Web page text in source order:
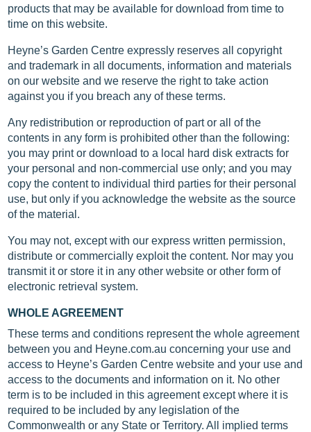
products that may be available for download from time to
time on this website.
Heyne’s Garden Centre expressly reserves all copyright
and trademark in all documents, information and materials
on our website and we reserve the right to take action
against you if you breach any of these terms.
Any redistribution or reproduction of part or all of the
contents in any form is prohibited other than the following:
you may print or download to a local hard disk extracts for
your personal and non-commercial use only; and you may
copy the content to individual third parties for their personal
use, but only if you acknowledge the website as the source
of the material.
You may not, except with our express written permission,
distribute or commercially exploit the content. Nor may you
transmit it or store it in any other website or other form of
electronic retrieval system.
WHOLE AGREEMENT
These terms and conditions represent the whole agreement
between you and Heyne.com.au concerning your use and
access to Heyne’s Garden Centre website and your use and
access to the documents and information on it. No other
term is to be included in this agreement except where it is
required to be included by any legislation of the
Commonwealth or any State or Territory. All implied terms